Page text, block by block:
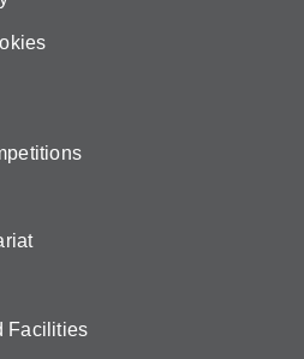
Facilities